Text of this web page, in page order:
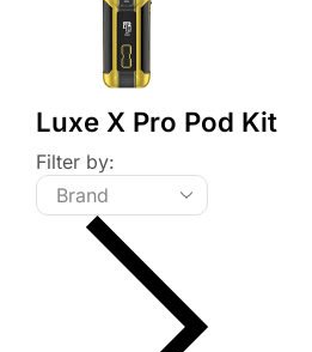
Luxe X Pro Pod Kit
Filter by: